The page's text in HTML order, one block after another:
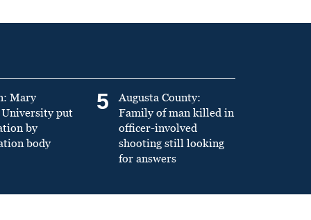
Mary
put
by
body
5
Augusta County:
Family of man killed in
officer-involved
shooting still looking
for answers